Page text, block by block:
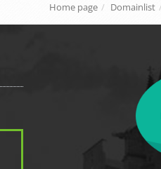
Home page Domainlist